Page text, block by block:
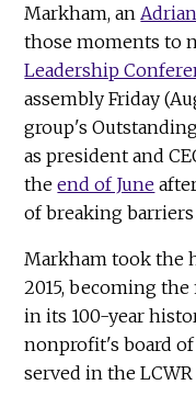
Markham, an
those moments to
Leadership
assembly Friday
group's
as president and
theend of June
of breaking
Markham took the
2015, becoming
in its 100-year
nonprofit's board of
served in the